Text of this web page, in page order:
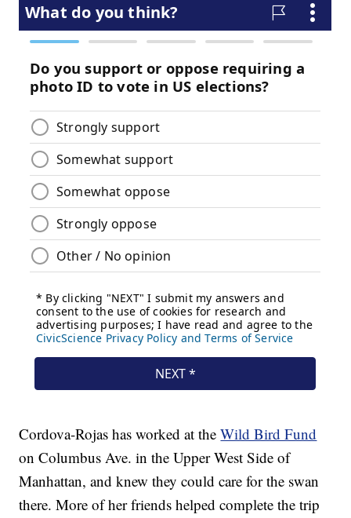
Cordova-Rojas has worked at theWild Bird Fund
on Columbus Ave. in the Upper West Side of
Manhattan, and knew they could care for the swan
there. More of her friends helped complete the trip